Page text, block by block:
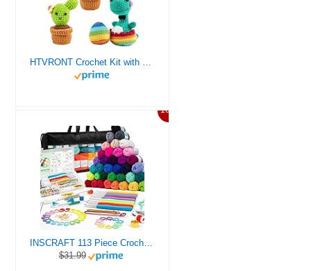
HTVRONT Crochet Kit with Stitch by Stitch Video Tutorial, Succulent Plants Family and Dinosaur
10%
INSCRAFT 113 Piece Crochet Kit with Yarn Set– 1600 Yards Assorted Yarn for Knitting and Crochet, 73PCS Crochet Accessories Set Including Ergonomic Hooks, Knitting Needles & More Ideal Beginner Kit
$31.99